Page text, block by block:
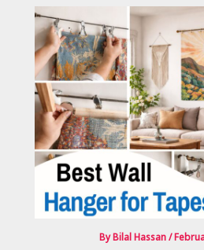
ByBilal Hassan/